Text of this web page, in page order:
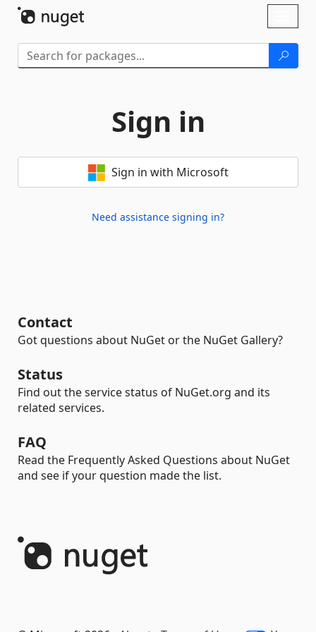
Sign in
Sign in with Microsoft
Need assistance signing in?
Contact
Got questions about NuGet or the NuGet Gallery?
Status
Find out the service status of NuGet.org and its
related services.
FAQ
Read the Frequently Asked Questions about NuGet
and see if your question made the list.